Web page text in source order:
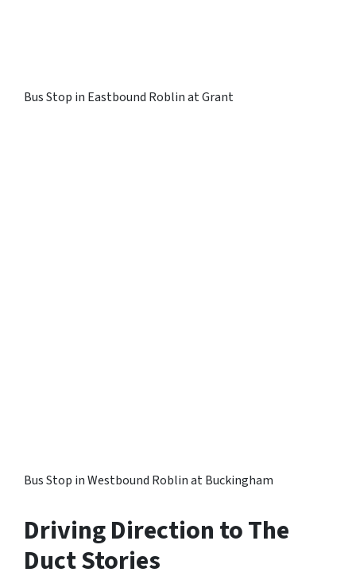
Bus Stop in Eastbound Roblin at Grant
Bus Stop in Westbound Roblin at Buckingham
Driving Direction to The
Duct Stories